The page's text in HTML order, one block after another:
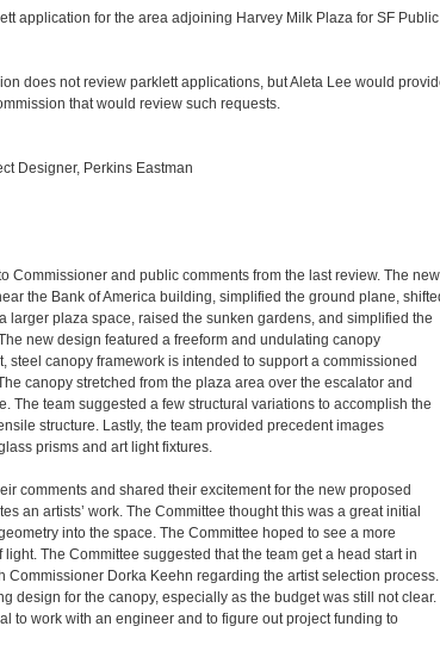
application for the area adjoining Harvey Milk Plaza for SF Public
does not review parklett applications, but Aleta Lee would
that would review such requests.
Designer, Perkins Eastman
Commissioner and public comments from the last review. The new
the Bank of America building, simplified the ground plane,
larger plaza space, raised the sunken gardens, and simplified the
new design featured a freeform and undulating canopy
steel canopy framework is intended to support a commissioned
canopy stretched from the plaza area over the escalator and
The team suggested a few structural variations to accomplish the
structure. Lastly, the team provided precedent images
prisms and art light fixtures.
comments and shared their excitement for the new proposed
an artists’ work. The Committee thought this was a great initial
into the space. The Committee hoped to see a more
The Committee suggested that the team get a head start in
Commissioner Dorka Keehn regarding the artist selection process.
design for the canopy, especially as the budget was still not clear.
to work with an engineer and to figure out project funding to